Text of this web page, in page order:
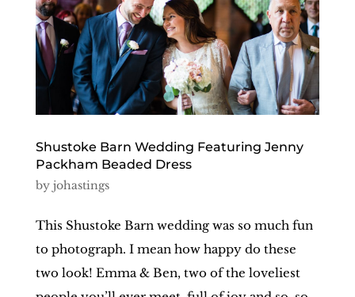
Shustoke Barn Wedding Featuring Jenny
Packham Beaded Dress
by johastings
This Shustoke Barn wedding was so much fun
to photograph. I mean how happy do these
two look! Emma & Ben, two of the loveliest